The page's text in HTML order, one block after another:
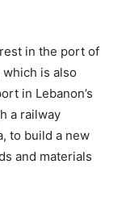
in the port of
is also
in Lebanon’s
a railway
to build a new
and materials